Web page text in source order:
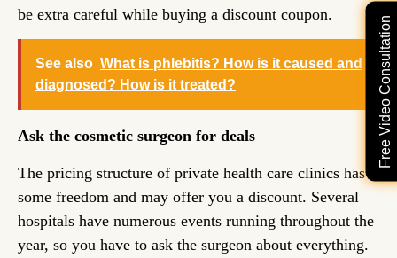
Free Video Consultation
be extra careful while buying a discount coupon.
See also What is phlebitis? How is it caused and
diagnosed? How is it treated?
Ask the cosmetic surgeon for deals
The pricing structure of private health care clinics has
some freedom and may offer you a discount. Several
hospitals have numerous events running throughout the
year, so you have to ask the surgeon about everything.